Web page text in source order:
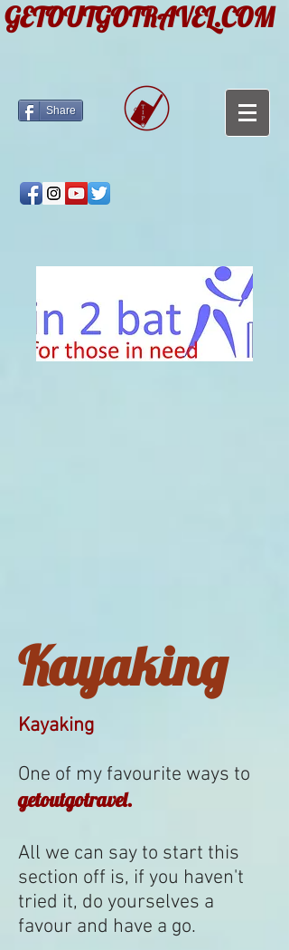
GETOUTGOTRAVEL.COM
Share
Kayaking
Kayaking
One of my favourite ways to
getoutgotravel.
All we can say to start this
section off is, if you haven't
tried it, do yourselves a
favour and have a go.